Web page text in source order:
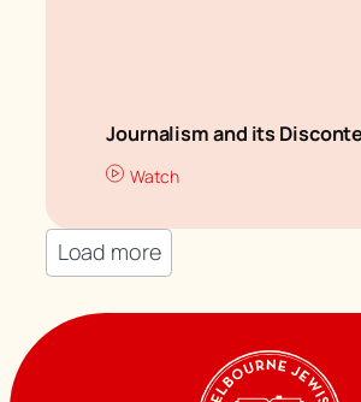
Journalism and its
Watch
Load more